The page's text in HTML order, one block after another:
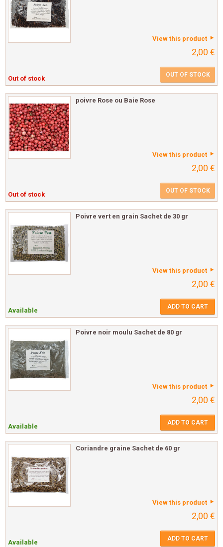
View this product
2,00 €
Out of stock OUT OF STOCK
poivre Rose ou Baie Rose
View this product
2,00 €
Out of stock OUT OF STOCK
Poivre vert en grain Sachet de 30 gr
View this product
2,00 €
Available ADD TO CART
Poivre noir moulu Sachet de 80 gr
View this product
2,00 €
Available ADD TO CART
Coriandre graine Sachet de 60 gr
View this product
2,00 €
Available ADD TO CART